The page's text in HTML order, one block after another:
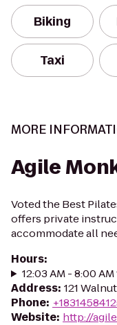
Biking
Taxi
MORE
Agile
Voted the Best
offers private
accommodate all
Hours:
12:03 AM - 8:00
Address: 121
Phone:
Website: http://